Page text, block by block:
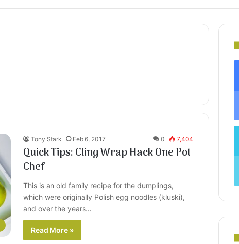
Tony Stark Feb 6, 2017 0 7,404
Quick Tips: Cling Wrap Hack One Pot
Chef
This is an old family recipe for the dumplings,
which were originally Polish egg noodles (kluski),
and over the years…
Read More »